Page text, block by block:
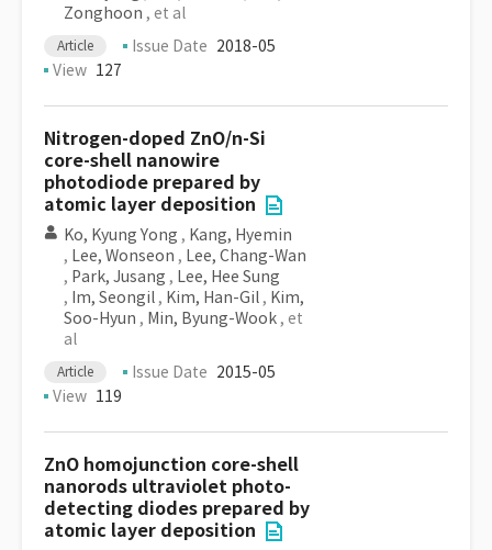
Zonghoon , et al
Article Issue Date 2018-05
View 127
Nitrogen-doped ZnO/n-Si
core-shell nanowire
photodiode prepared by
atomic layer deposition
Ko, Kyung Yong , Kang, Hyemin
, Lee, Wonseon , Lee, Chang-Wan
, Park, Jusang , Lee, Hee Sung
, Im, Seongil , Kim, Han-Gil , Kim,
Soo-Hyun , Min, Byung-Wook , et
al
Article Issue Date 2015-05
View 119
ZnO homojunction core-shell
nanorods ultraviolet photo-
detecting diodes prepared by
atomic layer deposition